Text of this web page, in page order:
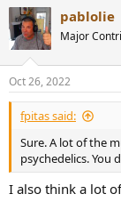
c
i
s
:
pablolie
Major
Oct 26, 2022
fpitas said:
Sure. A lot of the
psychedelics.
I also think a lot